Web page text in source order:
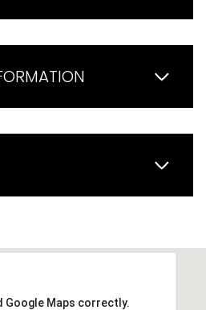
Google Maps correctly.